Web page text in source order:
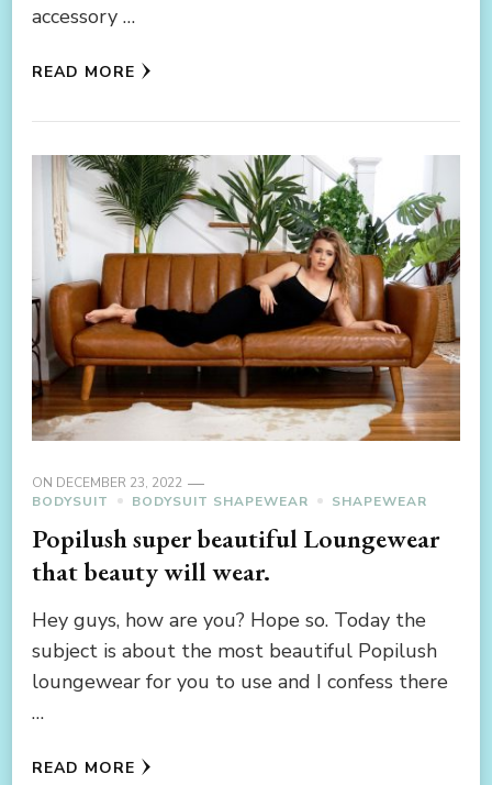
accessory …
READ MORE
ON DECEMBER 23, 2022
BODYSUIT
BODYSUIT SHAPEWEAR SHAPEWEAR
Popilush super beautiful Loungewear
that beauty will wear.
Hey guys, how are you? Hope so. Today the
subject is about the most beautiful Popilush
loungewear for you to use and I confess there
…
READ MORE